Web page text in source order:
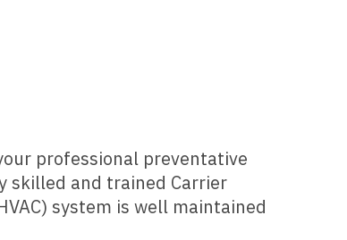
professional preventative
skilled and trained Carrier
system is well maintained